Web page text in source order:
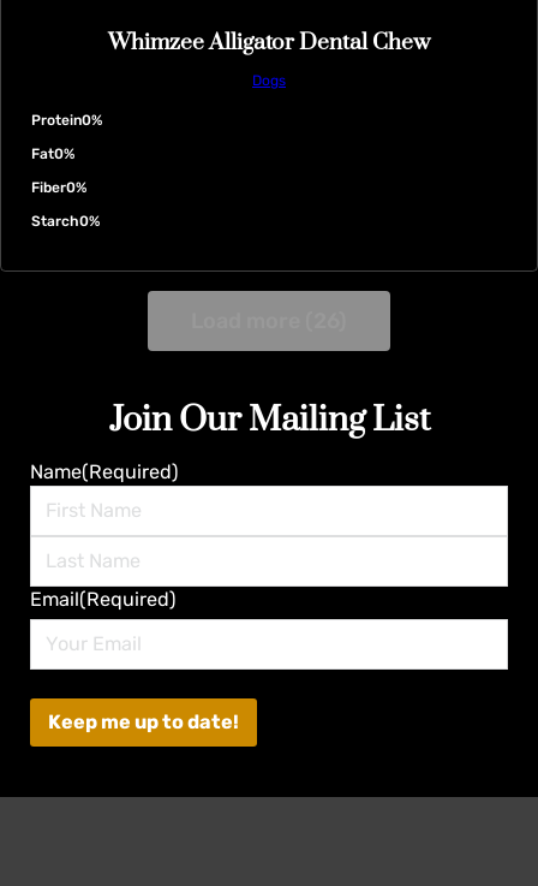
Whimzee Alligator Dental Chew
Dogs
Protein0%
Fat0%
Fiber0%
Starch0%
Join Our Mailing List
Name(Required)
Last
Email(Required)